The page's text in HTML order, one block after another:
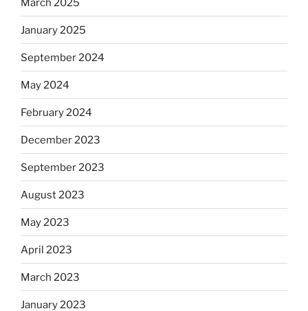
March 2025
January 2025
September 2024
May 2024
February 2024
December 2023
September 2023
August 2023
May 2023
April 2023
March 2023
January 2023